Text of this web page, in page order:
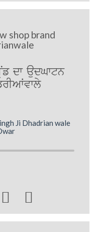
shop brand
dw audGwtn
Ji Dhadrian wale
 